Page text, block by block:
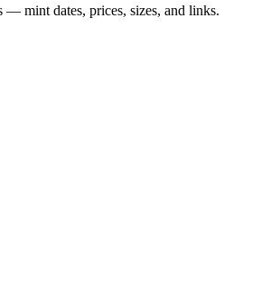
— mint dates, prices, sizes, and links.